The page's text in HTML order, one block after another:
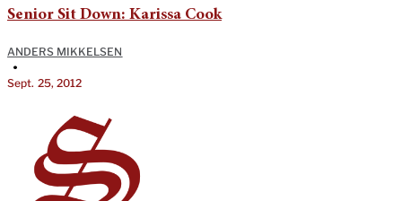
Senior Sit Down: Karissa Cook
ANDERS MIKKELSEN
•
Sept. 25, 2012